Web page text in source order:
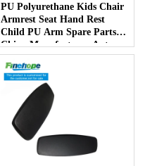
PU Polyurethane Kids Chair
Armrest Seat Hand Rest
Child PU Arm Spare Parts
China Manufacturer Auto
Parts Furniture Lifting